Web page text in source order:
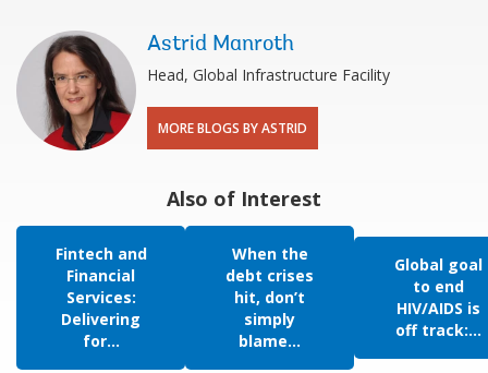
Astrid Manroth
Head, Global Infrastructure Facility
MORE BLOGS BY ASTRID
Also of Interest
Fintech and
Financial
Services:
Delivering
for...
When the
debt crises
hit, don’t
simply
blame...
Global goal
to end
HIV/AIDS is
off track:...